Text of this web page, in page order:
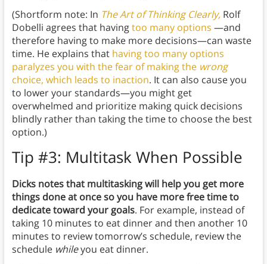
(Shortform note: In The Art of Thinking Clearly, Rolf
Dobelli agrees that havingtoo many options —and
therefore having to make more decisions—can waste
time. He explains that having too many options
paralyzes you with the fear of making the wrong
choice, which leads to inaction. It can also cause you
to lower your standards—you might get
overwhelmed and prioritize making quick decisions
blindly rather than taking the time to choose the best
option.)
Tip #3: Multitask When Possible
Dicks notes that multitasking will help you get more
things done at once so you have more free time to
dedicate toward your goals. For example, instead of
taking 10 minutes to eat dinner and then another 10
minutes to review tomorrow’s schedule, review the
schedule whileyou eat dinner.